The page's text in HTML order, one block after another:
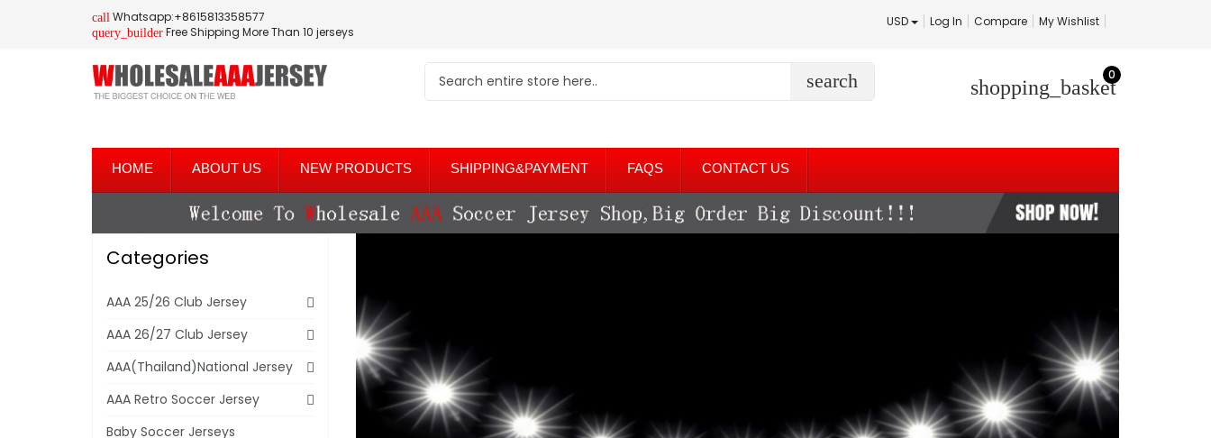
call Whatsapp:+8615813358577
query_builder Free Shipping More Than 10 jerseys
USD Log In Compare My Wishlist
search shopping_basket
0
HOME ABOUT US NEW PRODUCTS SHIPPING&PAYMENT FAQS CONTACT US
Categories
AAA 25/26 Club Jersey
AAA 26/27 Club Jersey
AAA(Thailand)National Jersey
AAA Retro Soccer Jersey
Baby Soccer Jerseys